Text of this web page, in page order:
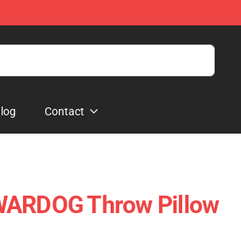
Contact
Throw Pillow